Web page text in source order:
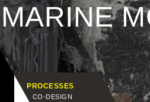
MARINE
PROCESSES
CO-DESIGN